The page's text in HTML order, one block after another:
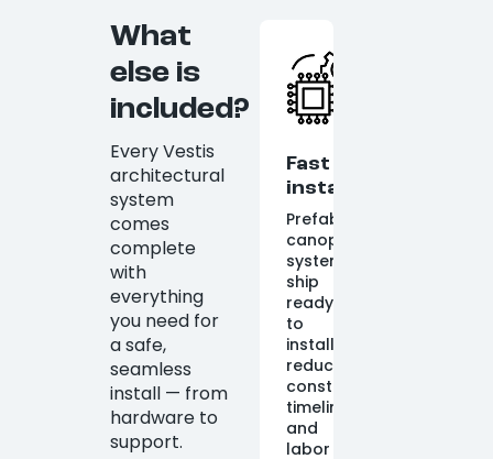
What
else is
included?
Every Vestis
architectural
system
comes
complete
with
everything
you need for
a safe,
seamless
install — from
hardware to
support.
Fast
installation
Prefabricated
canopy
systems
ship
ready
to
install,
reducing
construction
timelines
and
labor